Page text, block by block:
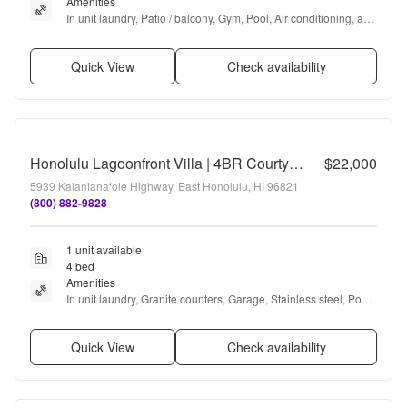
In unit laundry, Patio / balcony, Gym, Pool, Air conditioning, and
Quick View Check availability
Honolulu Lagoonfront Villa | 4BR Courtyard Pool Villa Near Waikiki & Diamond Head $22,000
5939 Kalanianaʻole Highway, East Honolulu, HI 96821
(800) 882-9828
1 unit available
4 bed
Amenities
In unit laundry, Granite counters, Garage, Stainless steel, Pool,
Quick View Check availability